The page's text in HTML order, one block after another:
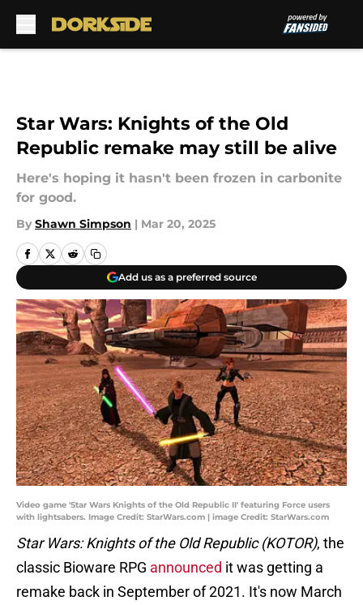
Star Wars: Knights of the Old
Republic remake may still be alive
Here's hoping it hasn't been frozen in carbonite
for good.
By Shawn Simpson | Mar 20, 2025
Add us as a preferred source
Video game 'Star Wars Knights of the Old Republic II' featuring Force users
with lightsabers. Image Credit: StarWars.com | image Credit: StarWars.com
Star Wars: Knights of the Old Republic (KOTOR), the
classic Bioware RPG announced it was getting a
remake back in September of 2021. It's now March